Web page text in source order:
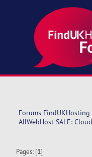
Forums FindUKHosting
AllWebHost SALE:
Pages: [1]